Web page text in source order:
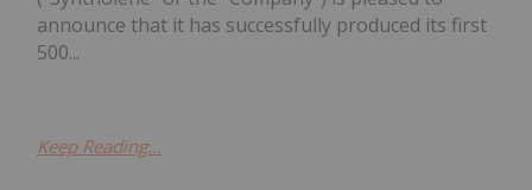
announce that it has successfully produced its first
500...
Keep Reading...